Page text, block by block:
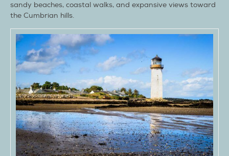
sandy beaches, coastal walks, and expansive views toward
the Cumbrian hills.